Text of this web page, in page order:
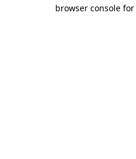
browser console